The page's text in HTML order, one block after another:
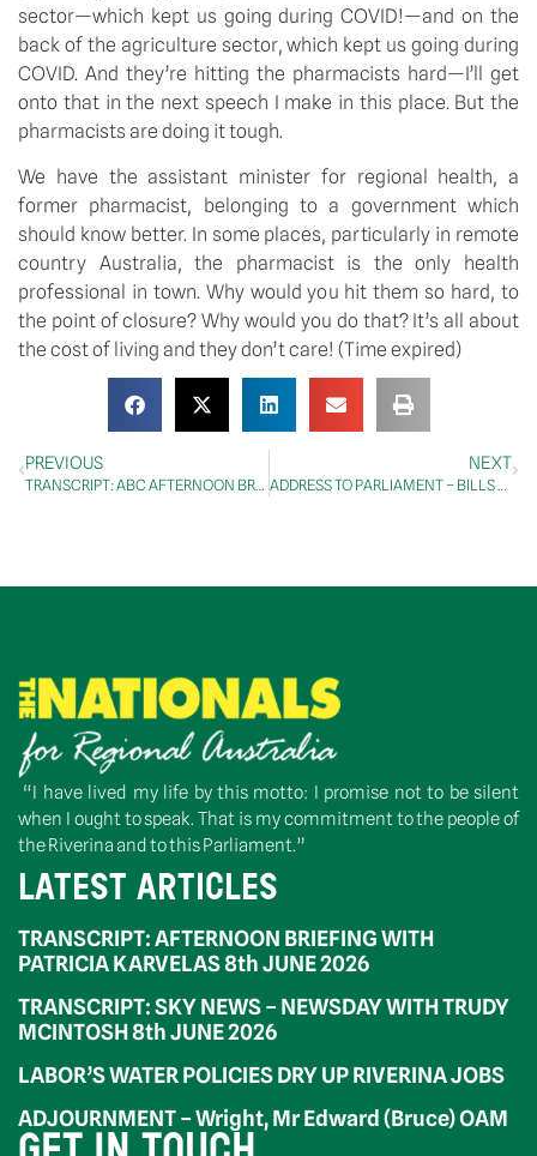
sector—which kept us going during COVID!—and on the
back of the agriculture sector, which kept us going during
COVID. And they’re hitting the pharmacists hard—I’ll get
onto that in the next speech I make in this place. But the
pharmacists are doing it tough.
We have the assistant minister for regional health, a
former pharmacist, belonging to a government which
should know better. In some places, particularly in remote
country Australia, the pharmacist is the only health
professional in town. Why would you hit them so hard, to
the point of closure? Why would you do that? It’s all about
the cost of living and they don’t care! (Time expired)
PREVIOUS
TRANSCRIPT: ABC AFTERNOON BRIEFING WITH GREG JENNETT
NEXT
ADDRESS TO PARLIAMENT – BILLS – NORTHERN AUSTRALIA INFRASTRUCTURE FACILITY AMENDMENT (MISCELLANEOUS MEASURES) BILL 2023 – SECOND READING
“I have lived my life by this motto: I promise not to be silent
when I ought to speak. That is my commitment to the people of
the Riverina and to this Parliament.”
LATEST ARTICLES
TRANSCRIPT: AFTERNOON BRIEFING WITH
PATRICIA KARVELAS 8th JUNE 2026
TRANSCRIPT: SKY NEWS – NEWSDAY WITH TRUDY
MCINTOSH 8th JUNE 2026
LABOR’S WATER POLICIES DRY UP RIVERINA JOBS
ADJOURNMENT – Wright, Mr Edward (Bruce) OAM